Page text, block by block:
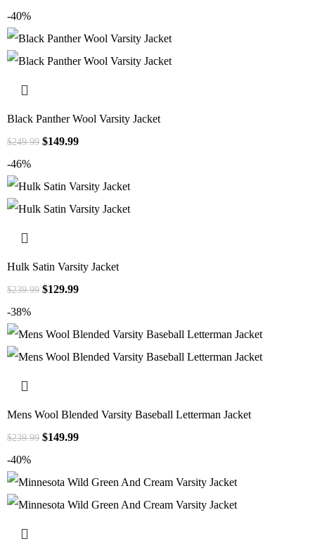
-40%
Black Panther Wool Varsity Jacket
$249.99 $149.99
-46%
Hulk Satin Varsity Jacket
$239.99 $129.99
-38%
Mens Wool Blended Varsity Baseball Letterman Jacket
$239.99 $149.99
-40%